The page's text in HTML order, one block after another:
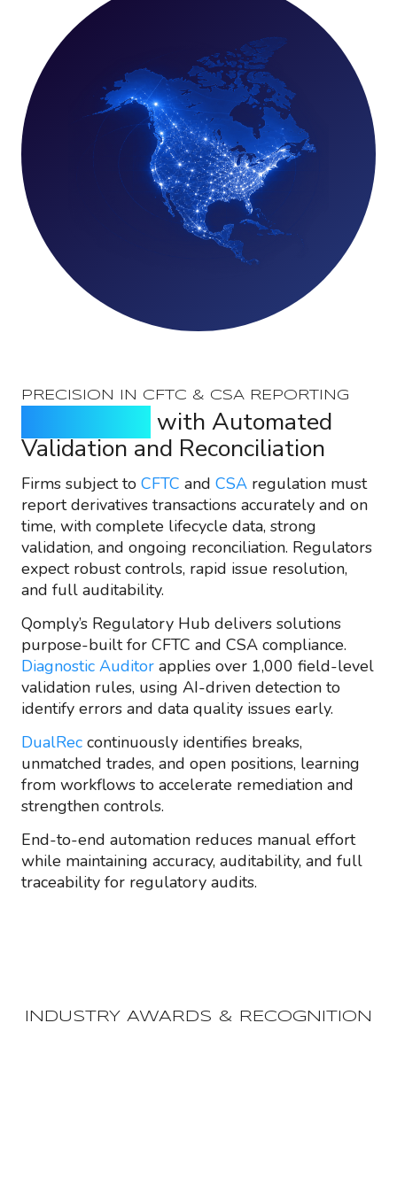
PRECISION IN CFTC & CSA REPORTING
with Automated
Validation and Reconciliation
Firms subject to CFTC and CSA regulation must
report derivatives transactions accurately and on
time, with complete lifecycle data, strong
validation, and ongoing reconciliation. Regulators
expect robust controls, rapid issue resolution,
and full auditability.
Qomply’s Regulatory Hub delivers solutions
purpose-built for CFTC and CSA compliance.
Diagnostic Auditor applies over 1,000 field-level
validation rules, using AI-driven detection to
identify errors and data quality issues early.
DualRec continuously identifies breaks,
unmatched trades, and open positions, learning
from workflows to accelerate remediation and
strengthen controls.
End-to-end automation reduces manual effort
while maintaining accuracy, auditability, and full
traceability for regulatory audits.
INDUSTRY AWARDS & RECOGNITION